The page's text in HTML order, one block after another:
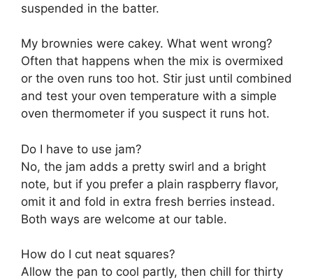
suspended in the batter.
My brownies were cakey. What went wrong?
Often that happens when the mix is overmixed
or the oven runs too hot. Stir just until combined
and test your oven temperature with a simple
oven thermometer if you suspect it runs hot.
Do I have to use jam?
No, the jam adds a pretty swirl and a bright
note, but if you prefer a plain raspberry flavor,
omit it and fold in extra fresh berries instead.
Both ways are welcome at our table.
How do I cut neat squares?
Allow the pan to cool partly, then chill for thirty